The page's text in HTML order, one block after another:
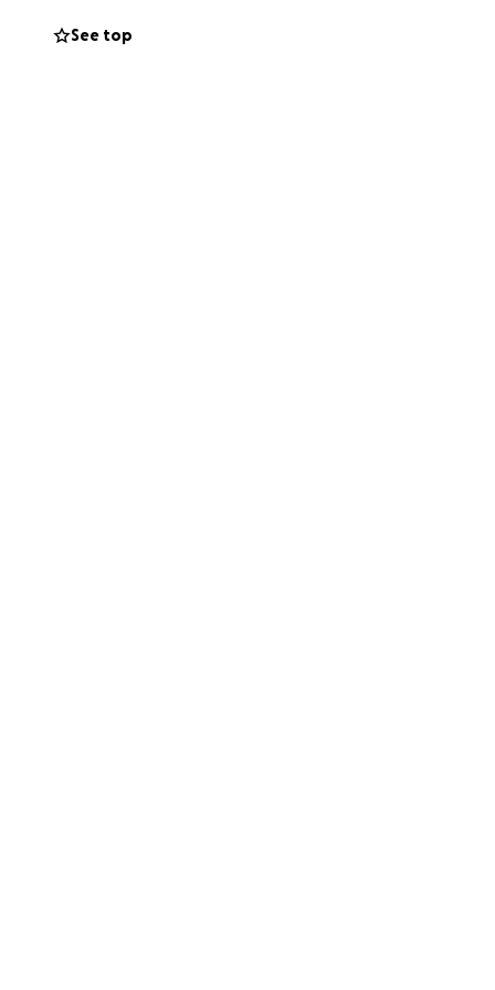
wearing.”
See top